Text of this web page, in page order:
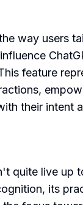
way users
feature
their intent
quite live up
its